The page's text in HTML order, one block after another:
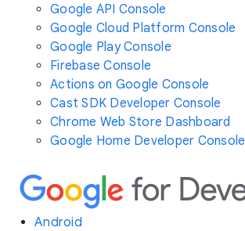
Google API Console
Google Cloud Platform Console
Google Play Console
Firebase Console
Actions on Google Console
Cast SDK Developer Console
Chrome Web Store Dashboard
Google Home Developer Console
Android